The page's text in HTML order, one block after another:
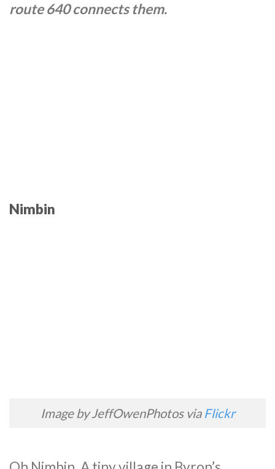
route 640 connects them.
Nimbin
Image by JeffOwenPhotos via Flickr